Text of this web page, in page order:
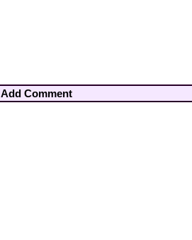
Add Comment